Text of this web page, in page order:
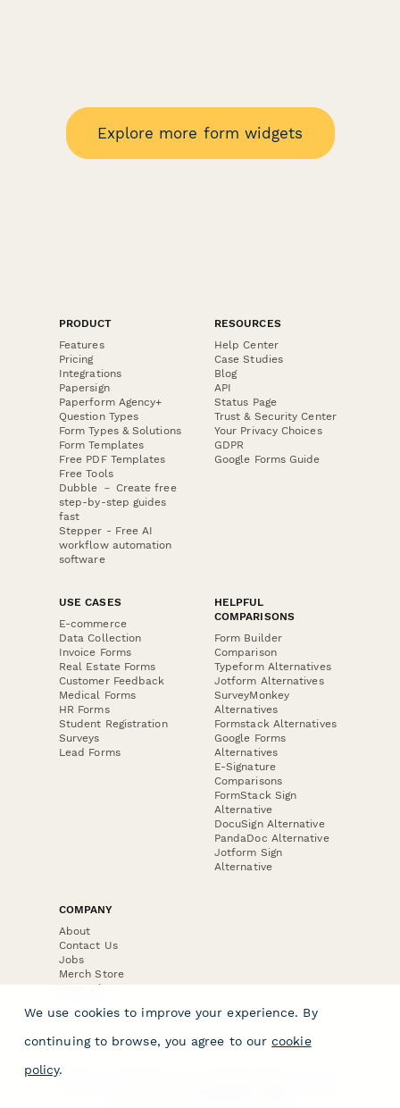
Explore more form widgets
PRODUCT
Features
Pricing
Integrations
Papersign
Paperform Agency+
Question Types
Form Types & Solutions
Form Templates
Free PDF Templates
Free Tools
Dubble － Create free
step-by-step guides
fast
Stepper - Free AI
workflow automation
software
RESOURCES
Help Center
Case Studies
Blog
API
Status Page
Trust & Security Center
Your Privacy Choices
GDPR
Google Forms Guide
USE CASES
E-commerce
Data Collection
Invoice Forms
Real Estate Forms
Customer Feedback
Medical Forms
HR Forms
Student Registration
Surveys
Lead Forms
HELPFUL
COMPARISONS
Form Builder
Comparison
Typeform Alternatives
Jotform Alternatives
SurveyMonkey
Alternatives
Formstack Alternatives
Google Forms
Alternatives
E-Signature
Comparisons
FormStack Sign
Alternative
DocuSign Alternative
PandaDoc Alternative
Jotform Sign
Alternative
COMPANY
About
Contact Us
Jobs
Merch Store
Press Kit
We use cookies to improve your experience. By
continuing to browse, you agree to our cookie
policy.